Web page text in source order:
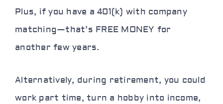
Plus, if you have a 401(k) with company
matching—that’s FREE MONEY for
another few years.
Alternatively, during retirement, you could
work part time, turn a hobby into income,